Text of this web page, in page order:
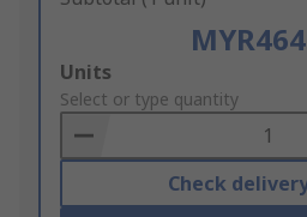
Add
to
Basket
Units
Select or type quantity
Check